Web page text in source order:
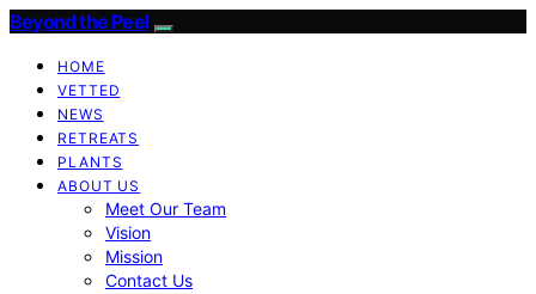
Beyond the Peel
HOME
VETTED
NEWS
RETREATS
PLANTS
ABOUT US
Meet Our Team
Vision
Mission
Contact Us